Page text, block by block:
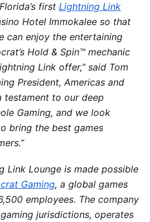
Florida’s first Lightning Link
Hotel Immokalee so that
can enjoy the entertaining
Hold & Spin™ mechanic
Link offer,” said Tom
President, Americas and
testament to our deep
Gaming, and we look
bring the best games
Link Lounge is made possible
Gaming, a global games
employees. The company
jurisdictions, operates